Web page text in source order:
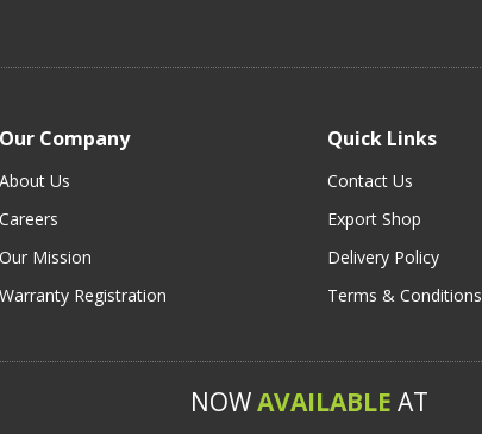
Our Company
About Us
Careers
Our Mission
Warranty Registration
Quick Links
Contact Us
Export Shop
Delivery Policy
Terms & Conditions
NOWAVAILABLE AT